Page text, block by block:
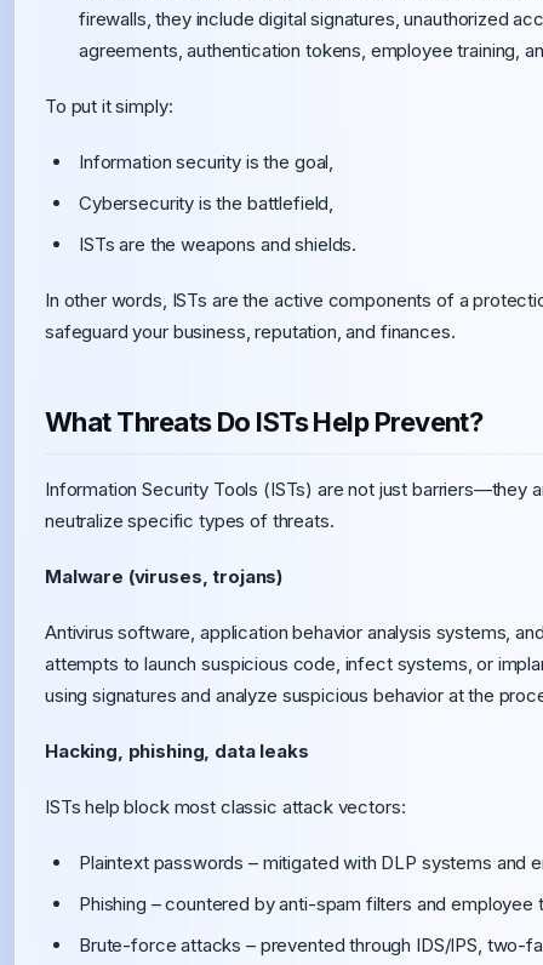
firewalls, they include digital signatures, unauthorized
agreements, authentication tokens, employee training,
To put it simply:
Information security is the goal,
Cybersecurity is the battlefield,
ISTs are the weapons and shields.
In other words, ISTs are the active components of a
safeguard your business, reputation, and finances.
What Threats Do ISTs Help Prevent?
Information Security Tools (ISTs) are not just barriers—they
neutralize specific types of threats.
Malware (viruses, trojans)
Antivirus software, application behavior analysis systems,
attempts to launch suspicious code, infect systems, or
using signatures and analyze suspicious behavior at the
Hacking, phishing, data leaks
ISTs help block most classic attack vectors:
Plaintext passwords – mitigated with DLP systems and
Phishing – countered by anti-spam filters and employee
Brute-force attacks – prevented through IDS/IPS, two-